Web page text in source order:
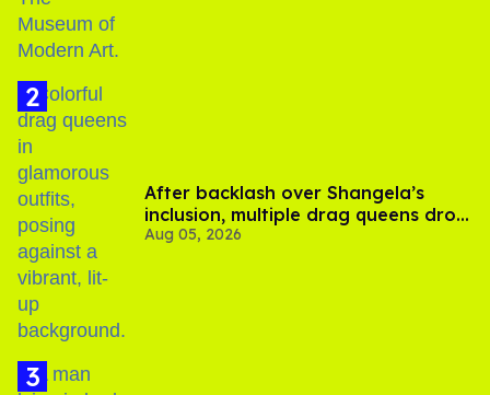
After backlash over Shangela’s
inclusion, multiple drag queens drop
out of Kennedy Davenport’s
Aug 05, 2026